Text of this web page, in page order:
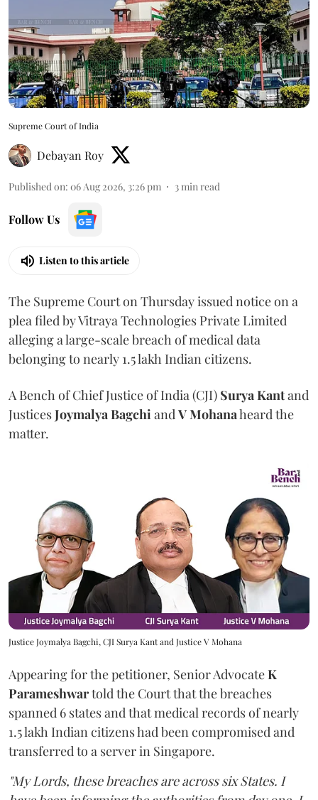
Supreme Court of India
Debayan Roy
Published on: 06 Aug 2026, 3:26 pm 3 min read
Follow Us
Listen to this article
The Supreme Court on Thursday issued notice on a
plea filed by Vitraya Technologies Private Limited
alleging a large-scale breach of medical data
belonging to nearly 1.5 lakh Indian citizens.
A Bench of Chief Justice of India (CJI) Surya Kantand
JusticesJoymalya Bagchi and V Mohanaheard the
matter.
Justice Joymalya Bagchi, CJI Surya Kant and Justice V Mohana
Appearing for the petitioner, Senior AdvocateK
Parameshwartold the Court that the breaches
spanned 6 states and that medical records of nearly
1.5 lakh Indian citizens had been compromised and
transferred to a server in Singapore.
"My Lords, these breaches are across six States. I